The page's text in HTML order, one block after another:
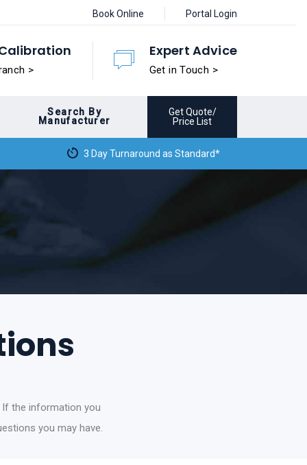
Book Online Portal Login
>
Expert Advice
Get in Touch >
Search By
Manufacturer
Get Quote/
Price List
3 Day Turnaround as Standard*
the information you
you may have.